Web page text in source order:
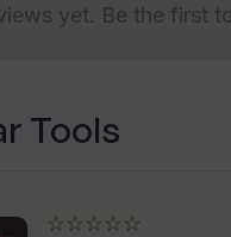
yet. Be the first
Tools
☆☆☆☆☆